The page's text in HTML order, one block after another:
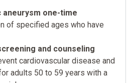
aneurysm one-time
of specified ages who have
and counseling
cardiovascular disease and
adults 50 to 59 years with a